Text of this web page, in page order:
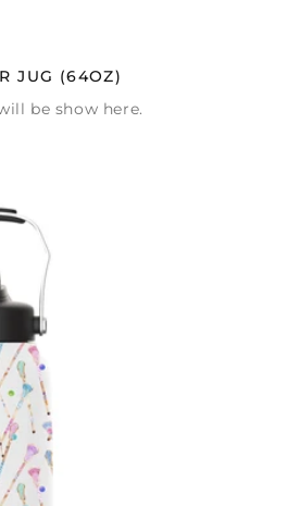
JUG (64OZ)
be show here.